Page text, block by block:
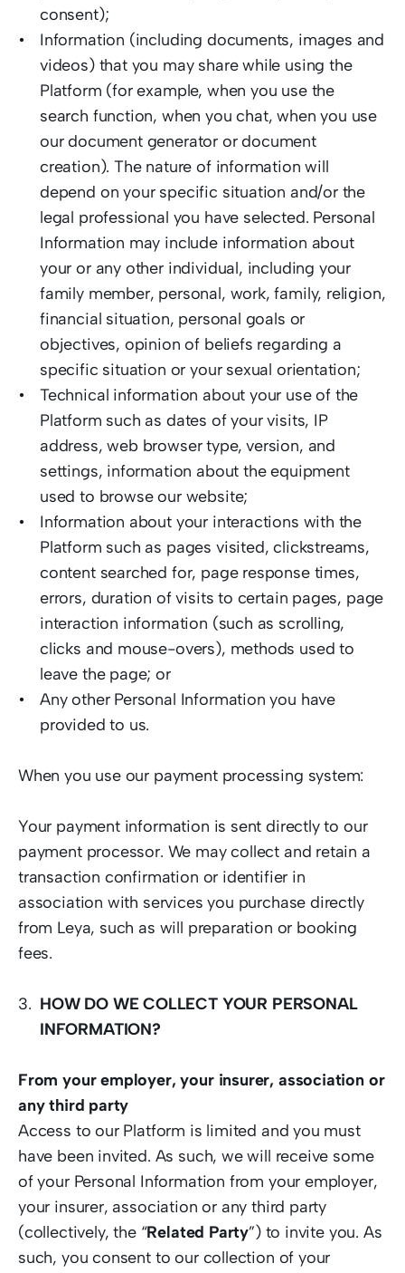
consent);
Information (including documents, images and
videos) that you may share while using the
Platform (for example, when you use the
search function, when you chat, when you use
our document generator or document
creation). The nature of information will
depend on your specific situation and/or the
legal professional you have selected. Personal
Information may include information about
your or any other individual, including your
family member, personal, work, family, religion,
financial situation, personal goals or
objectives, opinion of beliefs regarding a
specific situation or your sexual orientation;
Technical information about your use of the
Platform such as dates of your visits, IP
address, web browser type, version, and
settings, information about the equipment
used to browse our website;
Information about your interactions with the
Platform such as pages visited, clickstreams,
content searched for, page response times,
errors, duration of visits to certain pages, page
interaction information (such as scrolling,
clicks and mouse-overs), methods used to
leave the page; or
Any other Personal Information you have
provided to us.
When you use our payment processing system:
Your payment information is sent directly to our
payment processor. We may collect and retain a
transaction confirmation or identifier in
association with services you purchase directly
from Leya, such as will preparation or booking
fees.
HOW DO WE COLLECT YOUR PERSONAL
INFORMATION?
From your employer, your insurer, association or
any third party
Access to our Platform is limited and you must
have been invited. As such, we will receive some
of your Personal Information from your employer,
your insurer, association or any third party
(collectively, the “Related Party”) to invite you. As
such, you consent to our collection of your